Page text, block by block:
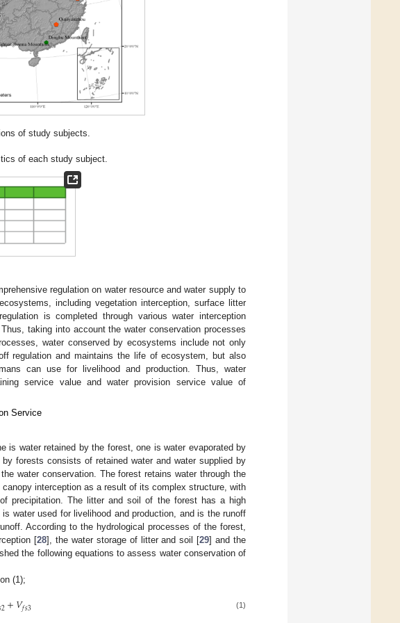
of study subjects.
of each study subject.
regulation on water resource and water supply to
including vegetation interception, surface litter
is completed through various water interception
taking into account the water conservation processes
water conserved by ecosystems include not only
regulation and maintains the life of ecosystem, but also
can use for livelihood and production. Thus, water
service value and water provision service value of
Service
is water retained by the forest, one is water evaporated by
forests consists of retained water and water supplied by
water conservation. The forest retains water through the
interception as a result of its complex structure, with
precipitation. The litter and soil of the forest has a high
water used for livelihood and production, and is the runoff
According to the hydrological processes of the forest,
[28], the water storage of litter and soil [29] and the
the following equations to assess water conservation of
(1);
2+𝑉𝑓𝑠3 (1)